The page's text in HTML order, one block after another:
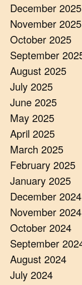
December 2025
November 2025
October 2025
September
August 2025
July 2025
June 2025
May 2025
April 2025
March 2025
February 2025
January 2025
December 2024
November 2024
October 2024
September
August 2024
July 2024